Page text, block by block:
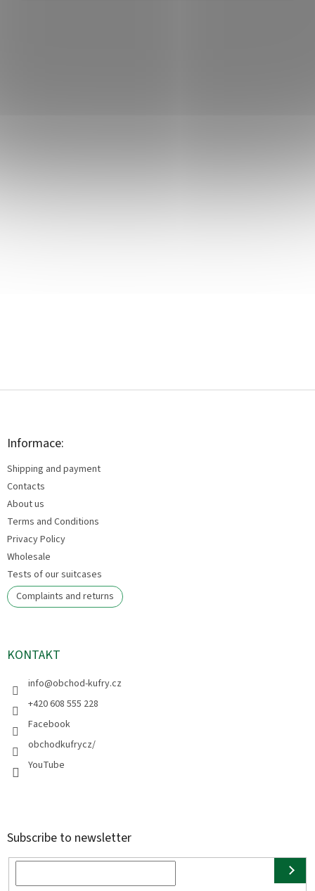
F
Informace:
Shipping and payment
Contacts
About us
Terms and Conditions
Privacy Policy
Wholesale
Tests of our suitcases
Complaints and returns
KONTAKT
info@obchod-kufry.cz
+420 608 555 228
Facebook
obchodkufrycz/
YouTube
Subscribe to newsletter